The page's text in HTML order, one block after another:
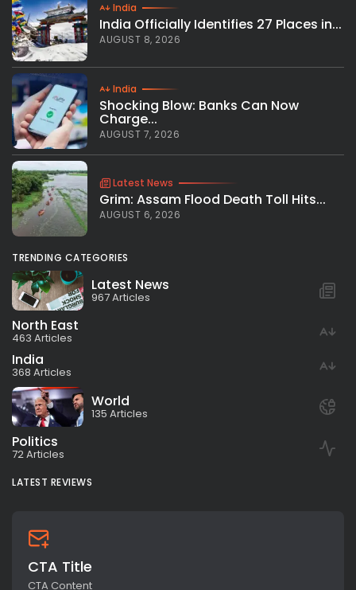
India
India Officially Identifies 27 Places in...
AUGUST 8, 2026
India
Shocking Blow: Banks Can Now
Charge...
AUGUST 7, 2026
Latest News
Grim: Assam Flood Death Toll Hits...
AUGUST 6, 2026
TRENDING CATEGORIES
Latest News
967 Articles
North East
463 Articles
India
368 Articles
World
135 Articles
Politics
72 Articles
LATEST REVIEWS
CTA Title
CTA Content